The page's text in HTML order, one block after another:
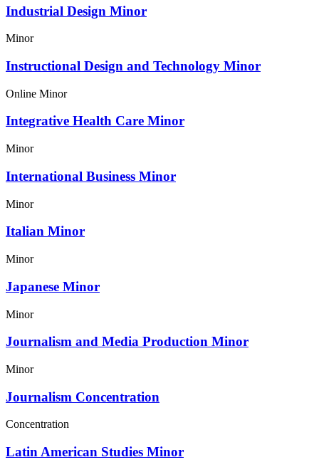
Industrial Design Minor
Minor
Instructional Design and Technology Minor
Online Minor
Integrative Health Care Minor
Minor
International Business Minor
Minor
Italian Minor
Minor
Japanese Minor
Minor
Journalism and Media Production Minor
Minor
Journalism Concentration
Concentration
Latin American Studies Minor